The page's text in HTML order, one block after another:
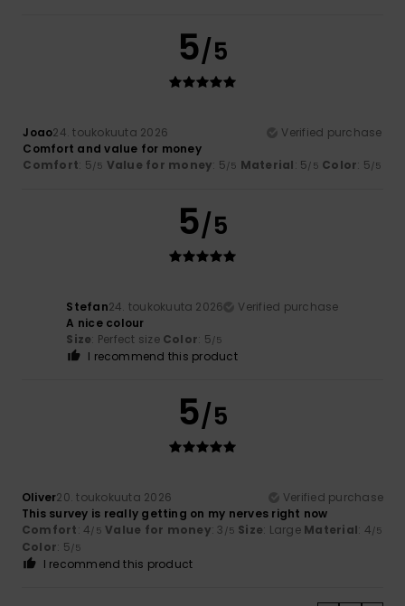
5/5
Joao24. toukokuuta 2026
Verified purchase
Comfort and value for money
Comfort: 5/5 Value for money: 5/5 Material: 5/5 Color: 5/5
5/5
Stefan24. toukokuuta 2026
Verified purchase
A nice colour
Size: Perfect size Color: 5/5
I recommend this product
5/5
Oliver20. toukokuuta 2026
Verified purchase
This survey is really getting on my nerves right now
Comfort: 4/5 Value for money: 3 /5 Size: Large Material: 4/5
Color: 5/5
I recommend this product